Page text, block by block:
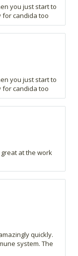
you just start to
for candida too
you just start to
for candida too
at the work
quickly.
system. The